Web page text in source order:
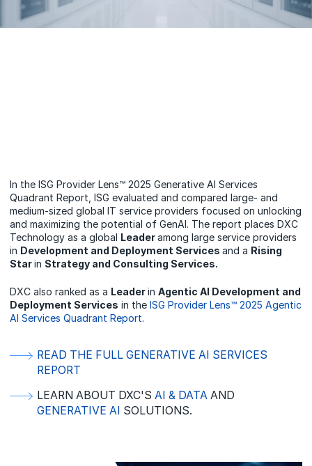
In the ISG Provider Lens™ 2025 Generative AI Services
Quadrant Report, ISG evaluated and compared large- and
medium-sized global IT service providers focused on unlocking
and maximizing the potential of GenAI. The report places DXC
Technology as a global Leaderamong large service providers
in Development and Deployment Services and a Rising
Starin Strategy and Consulting Services.
DXC also ranked as a Leaderin Agentic AI Development and
Deployment Services in the ISG Provider Lens™ 2025 Agentic
AI Services Quadrant Report.
READ THE FULL GENERATIVE AI SERVICES
REPORT
LEARN ABOUT DXC'S AI & DATA AND
GENERATIVE AI SOLUTIONS.